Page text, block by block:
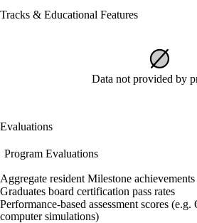
Tracks & Educational Features
Data not provided by
Evaluations
Program Evaluations
Aggregate resident Milestone achievements
Graduates board certification pass rates
Performance-based assessment scores
computer simulations)